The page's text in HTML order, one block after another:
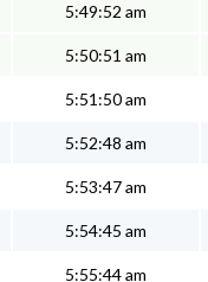
5:49:52 am
5:50:51 am
5:51:50 am
5:52:48 am
5:53:47 am
5:54:45 am
5:55:44 am